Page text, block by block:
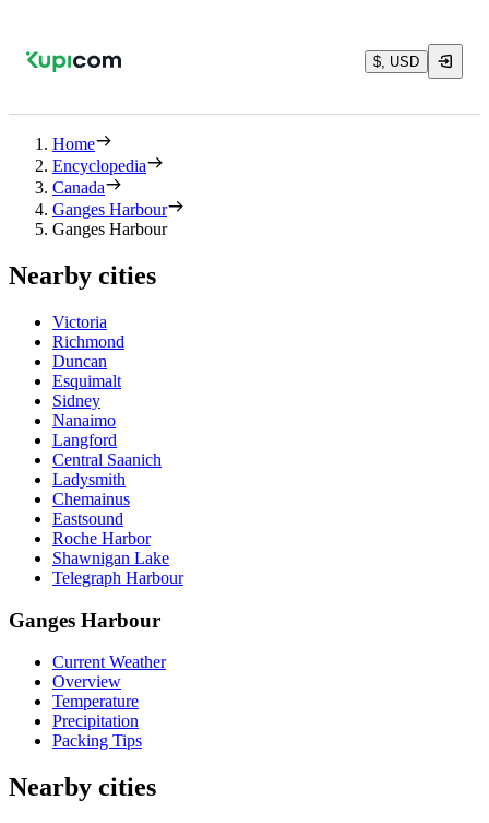
$, USD
Home
Encyclopedia
Canada
Ganges Harbour
Ganges Harbour
Nearby cities
Victoria
Richmond
Duncan
Esquimalt
Sidney
Nanaimo
Langford
Central Saanich
Ladysmith
Chemainus
Eastsound
Roche Harbor
Shawnigan Lake
Telegraph Harbour
Ganges Harbour
Current Weather
Overview
Temperature
Precipitation
Packing Tips
Nearby cities